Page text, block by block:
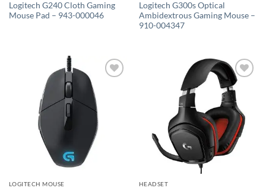
Logitech G240 Cloth Gaming
Mouse Pad – 943-000046
Logitech G300s Optical
Ambidextrous Gaming Mouse –
910-004347
LOGITECH MOUSE
Add to
wishlist
HEADSET